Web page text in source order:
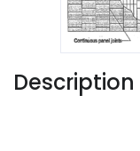
Description